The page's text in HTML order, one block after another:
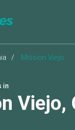
/ Mission Viejo
in
Viejo,